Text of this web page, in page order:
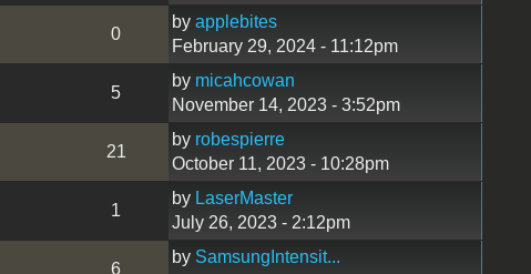
0
by applebites
February 29, 2024 - 11:12pm
5
by micahcowan
November 14, 2023 - 3:52pm
21
by robespierre
October 11, 2023 - 10:28pm
1
by LaserMaster
July 26, 2023 - 2:12pm
6
by SamsungIntensit...